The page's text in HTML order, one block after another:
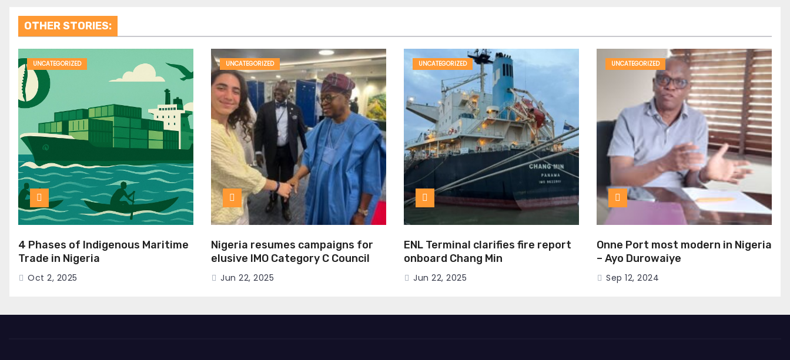
OTHER STORIES:
UNCATEGORIZED
4 Phases of Indigenous Maritime
Trade in Nigeria
Oct 2, 2025
UNCATEGORIZED
Nigeria resumes campaigns for
elusive IMO Category C Council
SeatJun 22, 2025
UNCATEGORIZED
ENL Terminal clarifies fire report
onboard Chang Min
Jun 22, 2025
UNCATEGORIZED
Onne Port most modern in Nigeria
– Ayo Durowaiye
Sep 12, 2024